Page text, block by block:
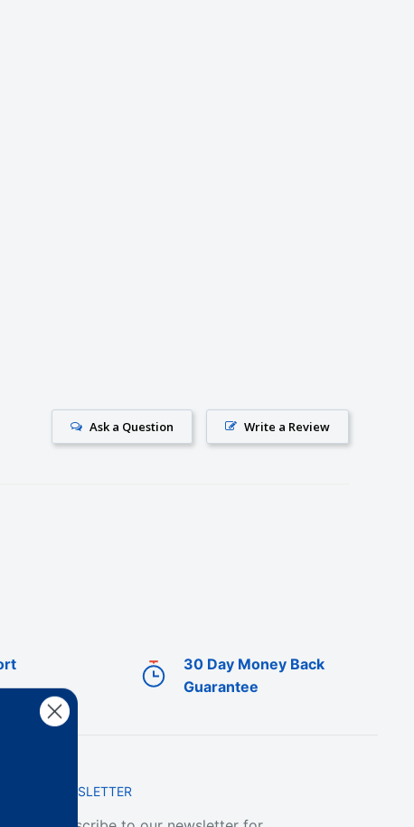
Write a Review
Ask a Question
30 Day Money Back
Guarantee
NEWSLETTER